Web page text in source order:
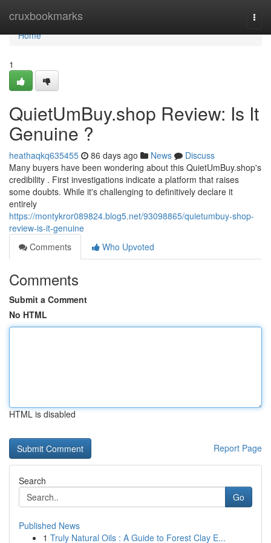
cruxbookmarks
Home
Home
1
QuietUmBuy.shop Review: Is It
Genuine ?
heathaqkq635455 86 days ago News
Discuss
Many buyers have been wondering about this QuietUmBuy.shop's
credibility . First investigations indicate a platform that raises
some doubts. While it's challenging to definitively declare it
entirely
https://montykror089824.blog5.net/93098865/quietumbuy-shop-
review-is-it-genuine
Comments
Who Upvoted
Comments
Submit a Comment
No HTML
HTML is disabled
Report Page
Search
Go
Published News
1 Truly Natural Oils : A Guide to Forest Clay E...